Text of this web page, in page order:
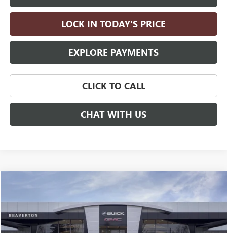
LOCK IN TODAY'S PRICE
EXPLORE PAYMENTS
CLICK TO CALL
CHAT WITH US
GMC YUKONDENALI
VIN:1GKS2DK82TR430761 Stock: TR430761Model:TK10706
SAVINGS
$92,160
DRIVE IT NOW PRICE